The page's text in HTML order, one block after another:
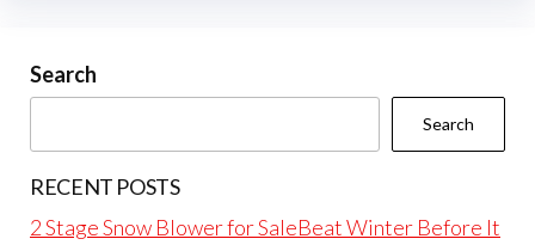
Search
Search
RECENT POSTS
2 Stage Snow Blower for SaleBeat Winter Before It